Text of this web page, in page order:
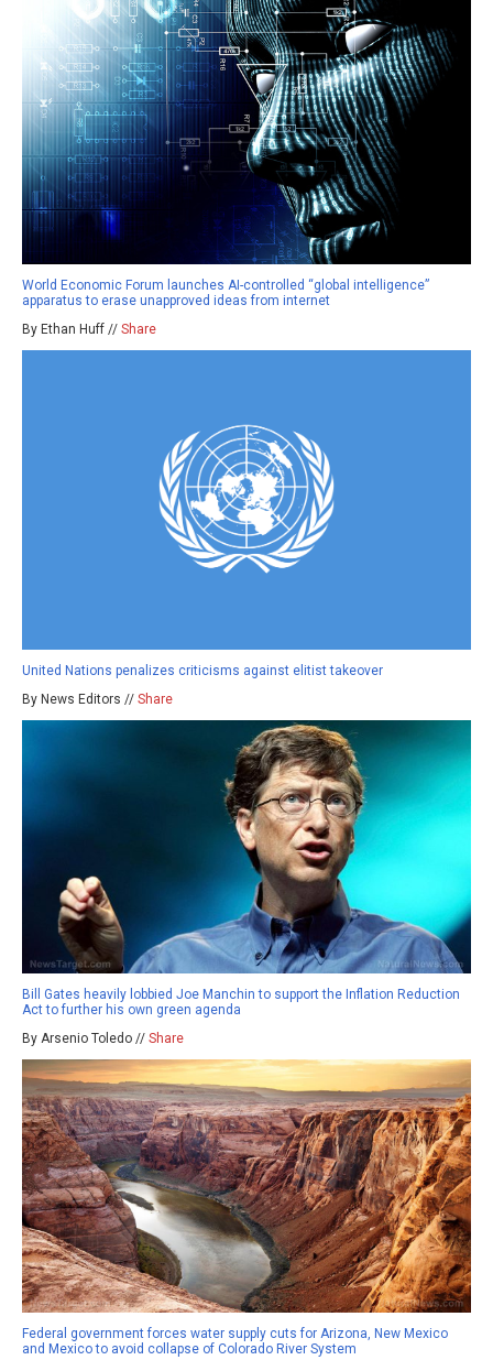
World Economic Forum launches AI-controlled “global intelligence”
apparatus to erase unapproved ideas from internet
By Ethan Huff // Share
United Nations penalizes criticisms against elitist takeover
By News Editors // Share
Bill Gates heavily lobbied Joe Manchin to support the Inflation Reduction
Act to further his own green agenda
By Arsenio Toledo // Share
Federal government forces water supply cuts for Arizona, New Mexico
and Mexico to avoid collapse of Colorado River System